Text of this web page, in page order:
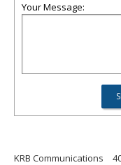
Your Message:
KRB Communications